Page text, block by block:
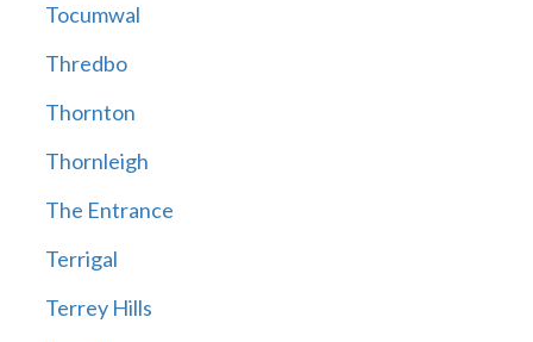
Tocumwal
Thredbo
Thornton
Thornleigh
The Entrance
Terrigal
Terrey Hills